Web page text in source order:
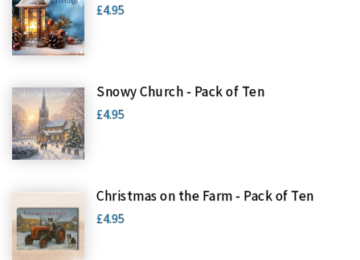
£4.95
Snowy Church - Pack of Ten
£4.95
Christmas on the Farm - Pack of Ten
£4.95